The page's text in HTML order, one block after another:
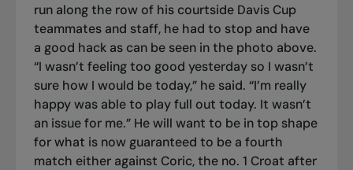
run along the row of his courtside Davis Cup
teammates and staff, he had to stop and have
a good hack as can be seen in the photo above.
“I wasn’t feeling too good yesterday so I wasn’t
sure how I would be today,” he said. “I’m really
happy was able to play full out today. It wasn’t
an issue for me.” He will want to be in top shape
for what is now guaranteed to be a fourth
match either against Coric, the no. 1 Croat after